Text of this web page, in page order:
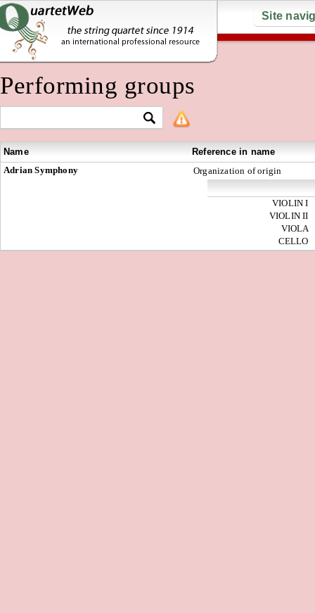
Site
Performing groups
Name
Reference in name
Adrian Symphony
Organization of origin
VIOLIN I
VIOLIN II
VIOLA
CELLO